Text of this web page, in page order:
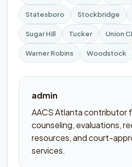
Statesboro Stockbridge
Sugar Hill Tucker Union
Warner Robins Woodstock
admin
AACS Atlanta contributor
counseling, evaluations,
resources, and court-
services.